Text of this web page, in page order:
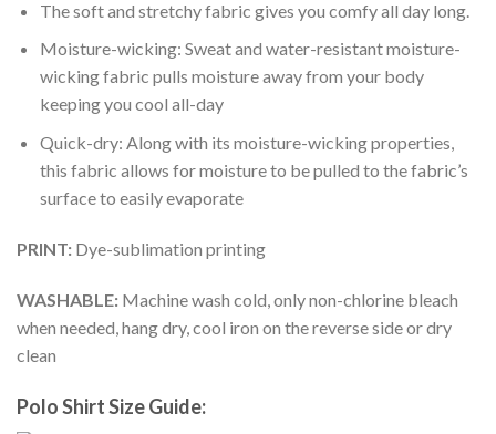
The soft and stretchy fabric gives you comfy all day long.
Moisture-wicking: Sweat and water-resistant moisture-
wicking fabric pulls moisture away from your body
keeping you cool all-day
Quick-dry: Along with its moisture-wicking properties,
this fabric allows for moisture to be pulled to the fabric’s
surface to easily evaporate
PRINT: Dye-sublimation printing
WASHABLE: Machine wash cold, only non-chlorine bleach
when needed, hang dry, cool iron on the reverse side or dry
clean
Polo Shirt Size Guide: